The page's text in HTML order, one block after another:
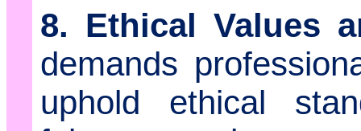
8. Ethical Values
demands
uphold ethical